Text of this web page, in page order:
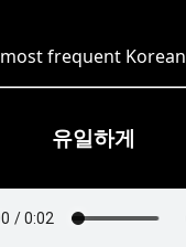
most frequent Korean
유일하게